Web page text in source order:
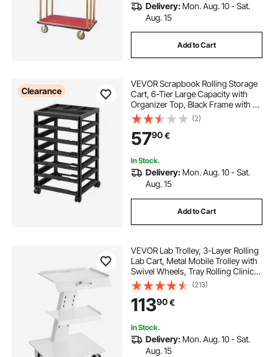
Delivery: Mon. Aug. 10 - Sat.
Aug. 15
Add to Cart
Clearance
VEVOR Scrapbook Rolling Storage
Cart, 6-Tier Large Capacity with
Organizer Top, Black Frame with 4
Removable Wheels, PP Material
Cart Only, Rolling Craft Storage for
Office Arts and Crafts Supplies
(2)
5790€
In Stock.
Delivery: Mon. Aug. 10 - Sat.
Aug. 15
Add to Cart
VEVOR Lab Trolley, 3-Layer Rolling
Lab Cart, Metal Mobile Trolley with
Swivel Wheels, Tray Rolling Clinic
Cart 100 kg Weight Capacity, for
Lab, Clinic, Beauty and Salon
(213)
11390€
In Stock.
Delivery: Mon. Aug. 10 - Sat.
Aug. 15